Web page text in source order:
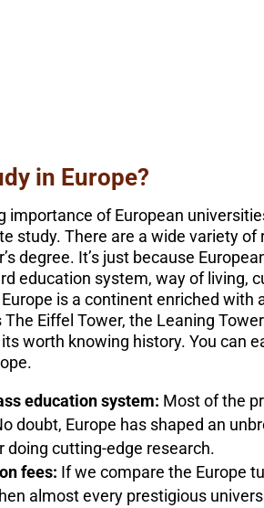
in Europe?
importance of European
study. There are a wide variety
degree. It’s just because
education system, way of living,
is a continent enriched
The Eiffel Tower, the Leaning
worth knowing history. You can
education system: Most of the
doubt, Europe has shaped an
doing cutting-edge research.
fees: If we compare the Europe
almost every prestigious